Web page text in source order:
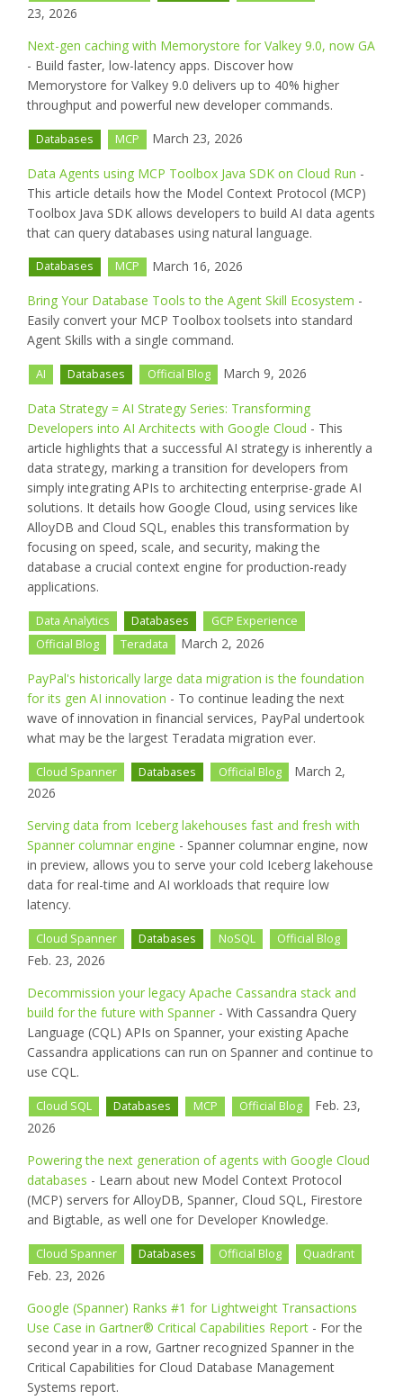
23, 2026
Next-gen caching with Memorystore for Valkey 9.0, now GA
- Build faster, low-latency apps. Discover how
Memorystore for Valkey 9.0 delivers up to 40% higher
throughput and powerful new developer commands.
Databases MCP March 23, 2026
Data Agents using MCP Toolbox Java SDK on Cloud Run -
This article details how the Model Context Protocol (MCP)
Toolbox Java SDK allows developers to build AI data agents
that can query databases using natural language.
Databases MCP March 16, 2026
Bring Your Database Tools to the Agent Skill Ecosystem -
Easily convert your MCP Toolbox toolsets into standard
Agent Skills with a single command.
AI Databases Official Blog March 9, 2026
Data Strategy = AI Strategy Series: Transforming
Developers into AI Architects with Google Cloud - This
article highlights that a successful AI strategy is inherently a
data strategy, marking a transition for developers from
simply integrating APIs to architecting enterprise-grade AI
solutions. It details how Google Cloud, using services like
AlloyDB and Cloud SQL, enables this transformation by
focusing on speed, scale, and security, making the
database a crucial context engine for production-ready
applications.
Data Analytics Databases
GCP Experience
Official Blog
Teradata March 2, 2026
PayPal's historically large data migration is the foundation
for its gen AI innovation - To continue leading the next
wave of innovation in financial services, PayPal undertook
what may be the largest Teradata migration ever.
Cloud Spanner Databases Official Blog
March 2,
2026
Serving data from Iceberg lakehouses fast and fresh with
Spanner columnar engine - Spanner columnar engine, now
in preview, allows you to serve your cold Iceberg lakehouse
data for real-time and AI workloads that require low
latency.
Cloud Spanner Databases NoSQL Official Blog
Feb. 23, 2026
Decommission your legacy Apache Cassandra stack and
build for the future with Spanner - With Cassandra Query
Language (CQL) APIs on Spanner, your existing Apache
Cassandra applications can run on Spanner and continue to
use CQL.
Cloud SQL Databases MCP Official Blog
Feb. 23,
2026
Powering the next generation of agents with Google Cloud
databases - Learn about new Model Context Protocol
(MCP) servers for AlloyDB, Spanner, Cloud SQL, Firestore
and Bigtable, as well one for Developer Knowledge.
Cloud Spanner Databases Official Blog Quadrant
Feb. 23, 2026
Google (Spanner) Ranks #1 for Lightweight Transactions
Use Case in Gartner® Critical Capabilities Report - For the
second year in a row, Gartner recognized Spanner in the
Critical Capabilities for Cloud Database Management
Systems report.